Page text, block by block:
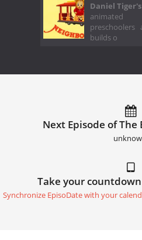
Daniel
builds o
Next Episode of The
Take your
Synchronize EpisoDate with your